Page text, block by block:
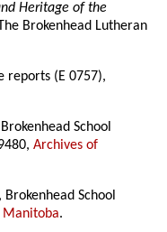
Heritage of the
Brokenhead Lutheran
reports (E 0757),
School
Archives of
School
Manitoba.